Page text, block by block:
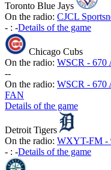
Toronto Blue Jays
On the radio: CJCL
- : -Details of the game
Chicago Cubs
On the radio: WSCR - 670
--
On the radio: WSCR - 670
FAN
Details of the game
Detroit Tigers
On the radio: WXYT-FM -
- : -Details of the game